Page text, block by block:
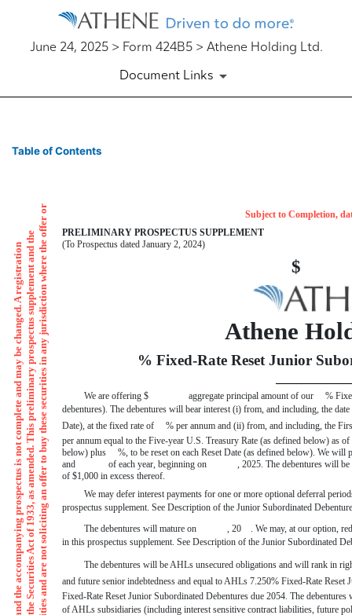
June 24, 2025 > Form 424B5 > Athene Holding Ltd.
Document Links
424B5: Prospectus [Rule
Table of Contents
Subject to Completion,
PRELIMINARY PROSPECTUS SUPPLEMENT
(To Prospectus dated January 2, 2024)
Athene
% Fixed-Rate Reset Junior
We are offering $ aggregate principal amount of our % Fixed-
debentures). The debentures will bear interest (i) from, and including,
Date), at the fixed rate of % per annum and (ii) from, and including, the
per annum equal to the Five-year U.S. Treasury Rate (as defined below) as
below) plus %, to be reset on each Reset Date (as defined below). We
and of each year, beginning on , 2025. The debentures will be
of $1,000 in excess thereof.
We may defer interest payments for one or more optional deferral
prospectus supplement. See Description of the Junior Subordinated
The debentures will mature on , 20 . We may, at our option,
in this prospectus supplement. See Description of the Junior Subordinated
The debentures will be AHLs unsecured obligations and will rank in
and future senior indebtedness and equal to AHLs 7.250% Fixed-Rate
Fixed-Rate Reset Junior Subordinated Debentures due 2054. The
of AHLs subsidiaries (including interest sensitive contract liabilities, future